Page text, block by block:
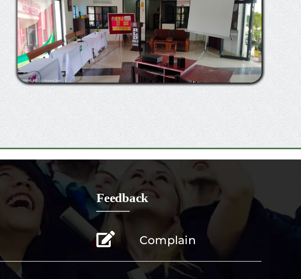
Feedback
Complain